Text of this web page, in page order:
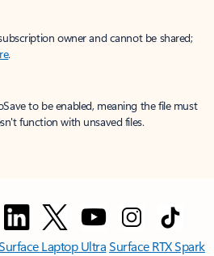
owner and cannot be shared;
.
to be enabled, meaning the file must
function with unsaved files.
Laptop UltraSurface RTX Spark